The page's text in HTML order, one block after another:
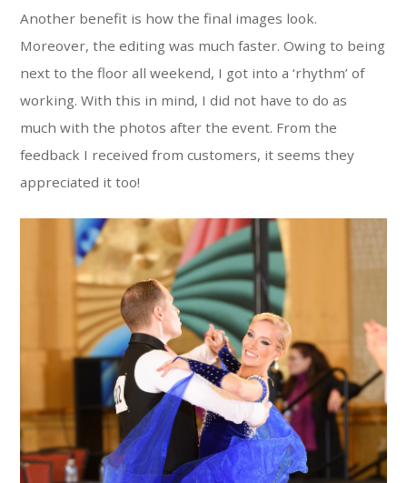
Another benefit is how the final images look.
Moreover, the editing was much faster. Owing to being
next to the floor all weekend, I got into a ‘rhythm’ of
working. With this in mind, I did not have to do as
much with the photos after the event. From the
feedback I received from customers, it seems they
appreciated it too!